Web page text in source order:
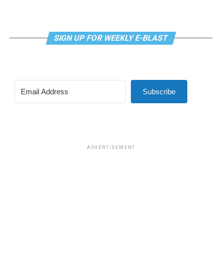
SIGN UP FOR WEEKLY E-BLAST
Subscribe
ADVERTISEMENT